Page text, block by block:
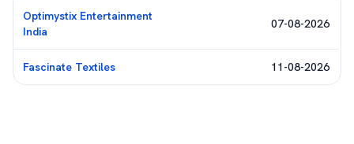
Optimystix Entertainment
India
07-08-2026
Fascinate Textiles 11-08-2026